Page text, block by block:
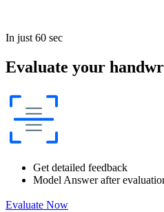
In just 60 sec
Evaluate your
Get detailed feedback
Model Answer after
Evaluate Now